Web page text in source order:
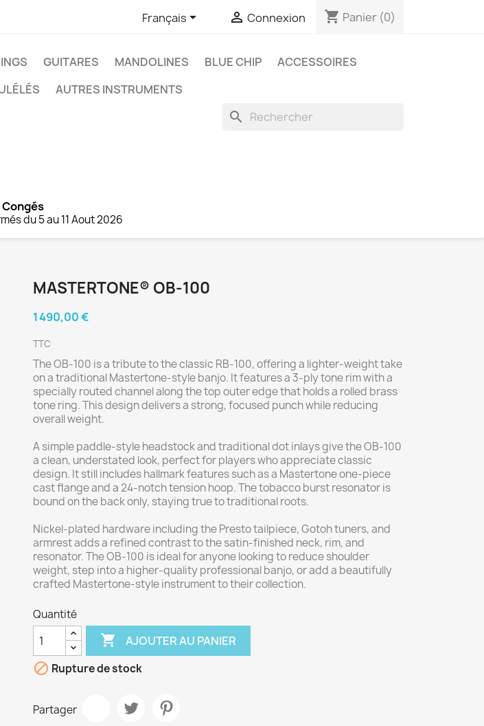
Français  Connexion shopping_cart Panier (0)
GUITARES MANDOLINES BLUE CHIP
ACCESSOIRES
AUTRES INSTRUMENTS
search
Congés
du 5 au 11 Aout 2026
MASTERTONE® OB-100
1 490,00 €
TTC
The OB-100 is a tribute to the classic RB-100, offering a lighter-weight take
on a traditional Mastertone-style banjo. It features a 3-ply tone rim with a
specially routed channel along the top outer edge that holds a rolled brass
tone ring. This design delivers a strong, focused punch while reducing
overall weight.
A simple paddle-style headstock and traditional dot inlays give the OB-100
a clean, understated look, perfect for players who appreciate classic
design. It still includes hallmark features such as a Mastertone one-piece
cast flange and a 24-notch tension hoop. The tobacco burst resonator is
bound on the back only, staying true to traditional roots.
Nickel-plated hardware including the Presto tailpiece, Gotoh tuners, and
armrest adds a refined contrast to the satin-finished neck, rim, and
resonator. The OB-100 is ideal for anyone looking to reduce shoulder
weight, step into a higher-quality professional banjo, or add a beautifully
crafted Mastertone-style instrument to their collection.
Quantité
 AJOUTER AU PANIER
 Rupture de stock
Partager